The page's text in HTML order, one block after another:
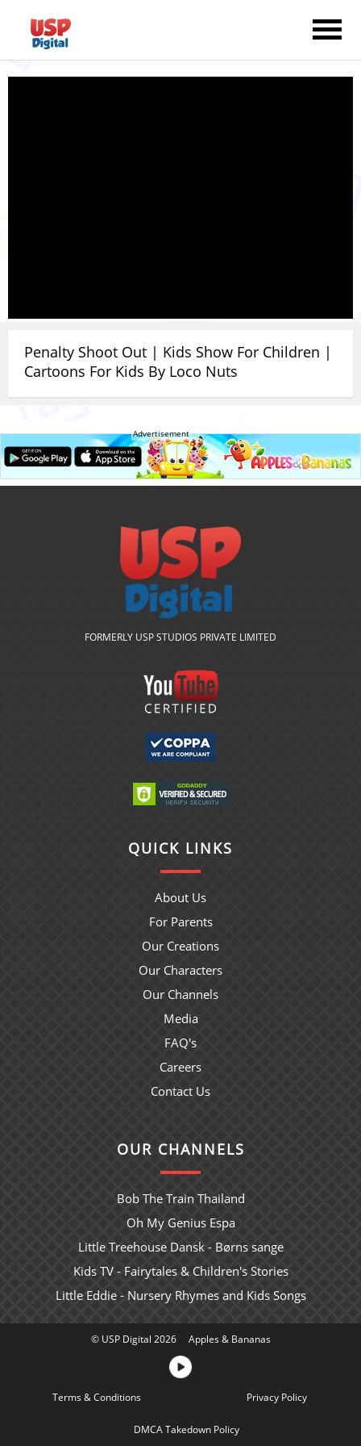
Penalty Shoot Out | Kids Show For Children |
Cartoons For Kids By Loco Nuts
Advertisement
FORMERLY USP STUDIOS PRIVATE LIMITED
QUICK LINKS
About Us
For Parents
Our Creations
Our Characters
Our Channels
Media
FAQ's
Careers
Contact Us
OUR CHANNELS
Bob The Train Thailand
Oh My Genius Espa
Little Treehouse Dansk - Børns sange
Kids TV - Fairytales & Children's Stories
Little Eddie - Nursery Rhymes and Kids Songs
© USP Digital 2026 Apples & Bananas
Sitemap
Terms & Conditions Privacy Policy
DMCA Takedown Policy